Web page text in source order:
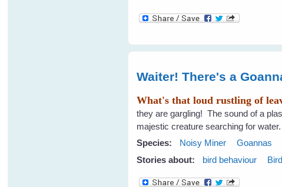
Waiter! There's a
What's that loud rustling of
they are gargling! The sound of a
majestic creature searching for
Species:
Noisy Miner
Goannas
Stories about:
bird behaviour